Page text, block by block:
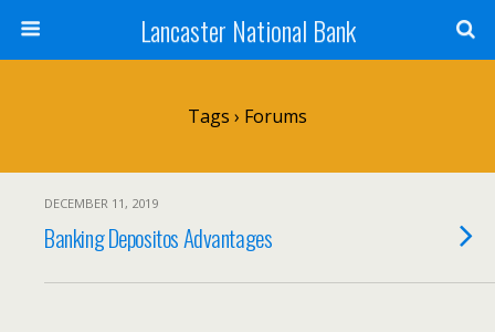
Lancaster National Bank
Tags › Forums
DECEMBER 11, 2019
Banking Depositos Advantages